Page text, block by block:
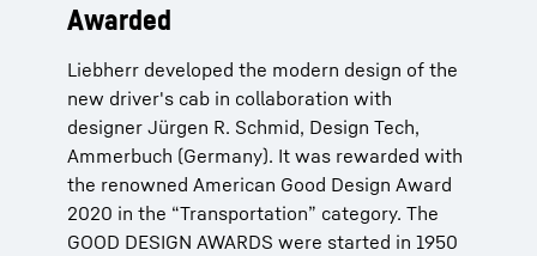
Awarded
Liebherr developed the modern design of the
new driver's cab in collaboration with
designer Jürgen R. Schmid, Design Tech,
Ammerbuch (Germany). It was rewarded with
the renowned American Good Design Award
2020 in the “Transportation” category. The
GOOD DESIGN AWARDS were started in 1950